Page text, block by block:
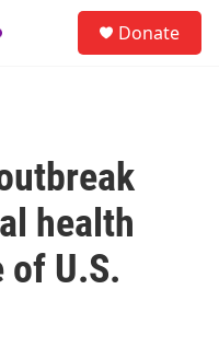
Donate
health
of U.S.